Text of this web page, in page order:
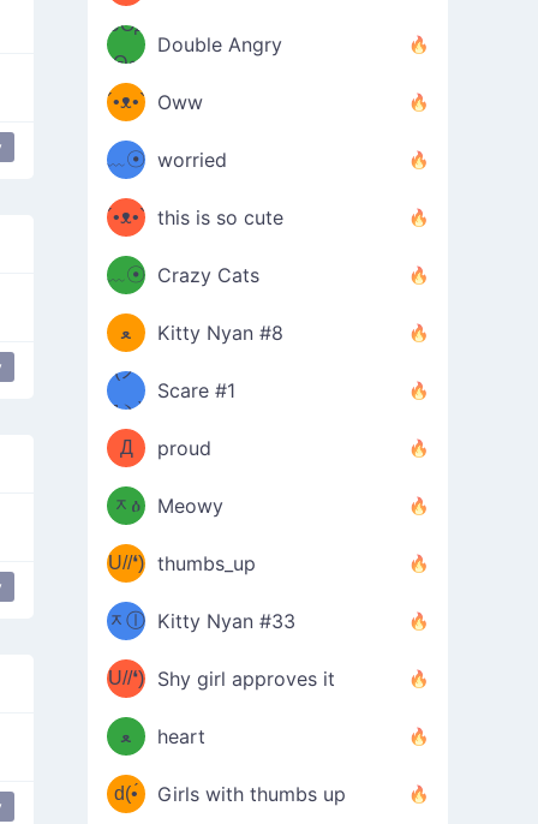
✪๑)
๑Θд
Θ๑
Double Angry
ʕ
´•ᴥ•`
ʔ
Oww
ミ●
﹏☉
ミ
worried
ʕ
´•ᴥ•`
ʔ
this is so cute
ミ●
﹏☉
ミ
Crazy Cats
(ﾐዋ
ﻌ
ዋﾐ)ﾉ
Kitty Nyan #8
(ノ
дヽ)
Scare #1
(￣`
Д
´￣)
proud
(ﾐዕ
ᆽዕ
ﾐ)
Meowy
(✿❛//
U//❛)
b
thumbs_up
(ﾐⓛ
ᆽⓛ
ﾐ)✧
Kitty Nyan #33
(✿❛//
U//❛)
b
Shy girl approves it
♡(ﾐ
ᵕ̣̣̣̣̣̣
ﻌ
ᵕ̣̣̣̣̣̣
ﾐ)ﾉ
heart
(❁
⌒ں
⌒)b
d(•́
Girls with thumbs up